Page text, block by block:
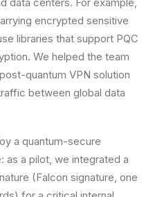
encrypted sensitive
libraries that support PQC
We helped the team
quantum VPN solution
between global data
a quantum-secure
: as a pilot, we integrated a
(Falcon signature, one